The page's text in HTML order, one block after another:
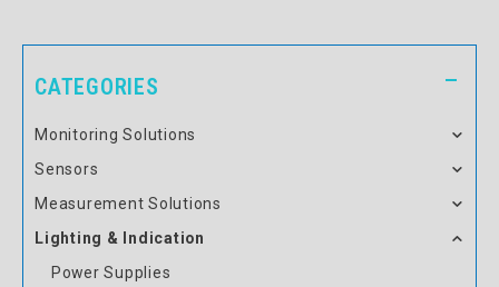
CATEGORIES
Monitoring Solutions
Sensors
Measurement Solutions
Lighting & Indication
Power Supplies